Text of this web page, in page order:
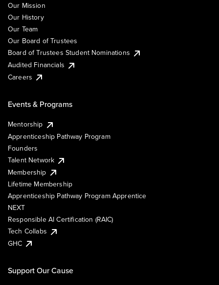
Our Mission
Our History
Our Team
Our Board of Trustees
Board of Trustees Student Nominations
Audited Financials
Careers
Events & Programs
Mentorship
Apprenticeship Pathway Program
Founders
Talent Network
Membership
Lifetime Membership
Apprenticeship Pathway Program Apprentice
NEXT
Responsible AI Certification (RAIC)
Tech Collabs
GHC
Support Our Cause